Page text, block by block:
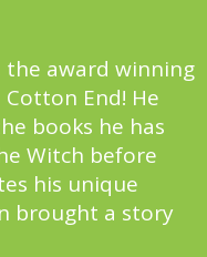
the award winning
End! He
books he has
Witch before
his unique
brought a story